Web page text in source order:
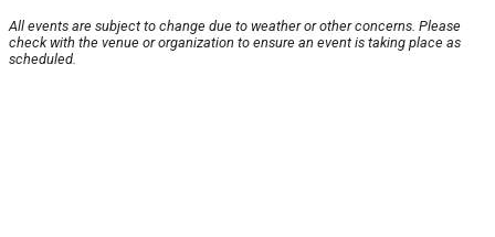
All events are subject to change due to weather or other concerns. Please
check with the venue or organization to ensure an event is taking place as
scheduled.